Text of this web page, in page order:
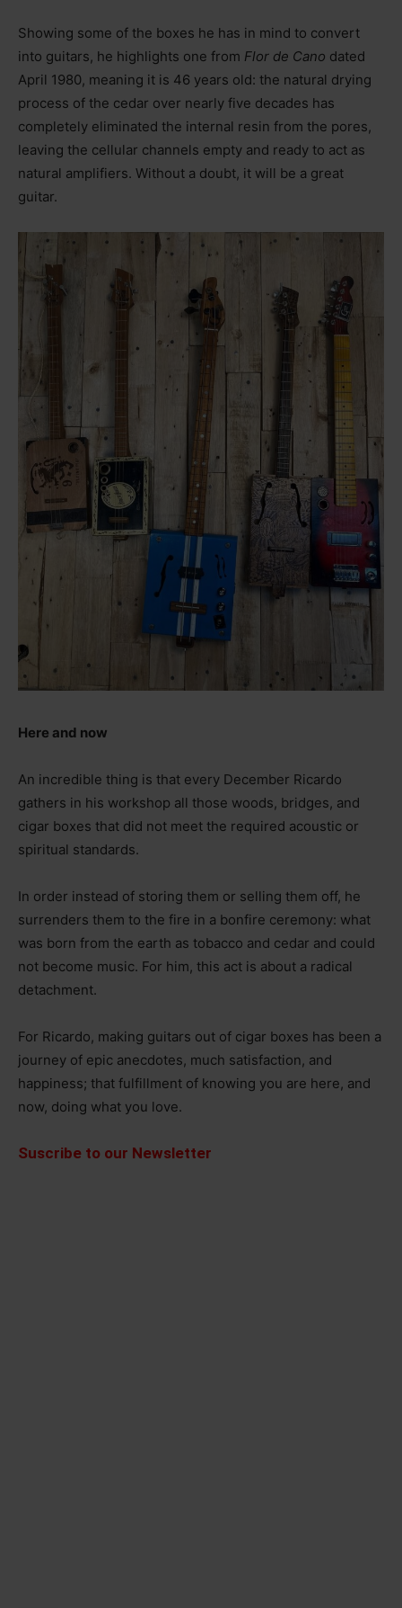
Showing some of the boxes he has in mind to convert
into guitars, he highlights one from Flor de Cano dated
April 1980, meaning it is 46 years old: the natural drying
process of the cedar over nearly five decades has
completely eliminated the internal resin from the pores,
leaving the cellular channels empty and ready to act as
natural amplifiers. Without a doubt, it will be a great
guitar.
Here and now
An incredible thing is that every December Ricardo
gathers in his workshop all those woods, bridges, and
cigar boxes that did not meet the required acoustic or
spiritual standards.
In order instead of storing them or selling them off, he
surrenders them to the fire in a bonfire ceremony: what
was born from the earth as tobacco and cedar and could
not become music. For him, this act is about a radical
detachment.
For Ricardo, making guitars out of cigar boxes has been a
journey of epic anecdotes, much satisfaction, and
happiness; that fulfillment of knowing you are here, and
now, doing what you love.
Suscribe to our Newsletter